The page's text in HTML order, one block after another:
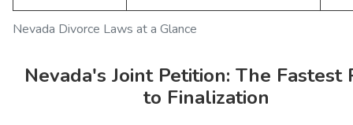
Nevada Divorce Laws at a Glance
Nevada's Joint Petition: The Fastest
to Finalization